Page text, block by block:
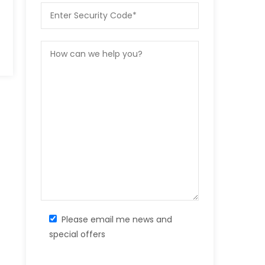
Please email me news and
special offers